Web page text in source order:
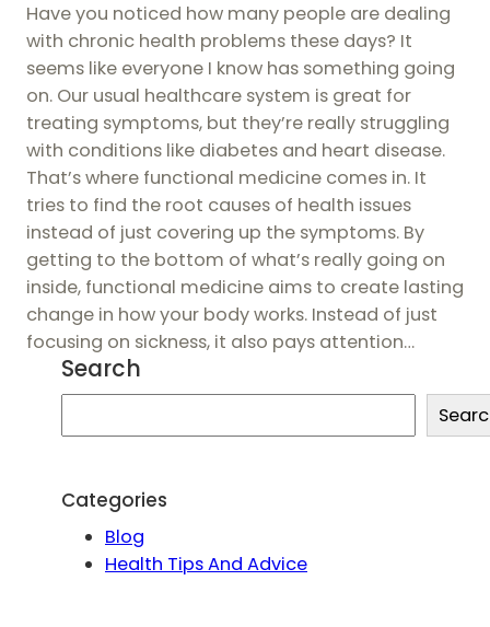
Have you noticed how many people are dealing
with chronic health problems these days? It
seems like everyone I know has something going
on. Our usual healthcare system is great for
treating symptoms, but they’re really struggling
with conditions like diabetes and heart disease.
That’s where functional medicine comes in. It
tries to find the root causes of health issues
instead of just covering up the symptoms. By
getting to the bottom of what’s really going on
inside, functional medicine aims to create lasting
change in how your body works. Instead of just
focusing on sickness, it also pays attention…
Search
e
r
Categories
Blog
Health Tips And Advice